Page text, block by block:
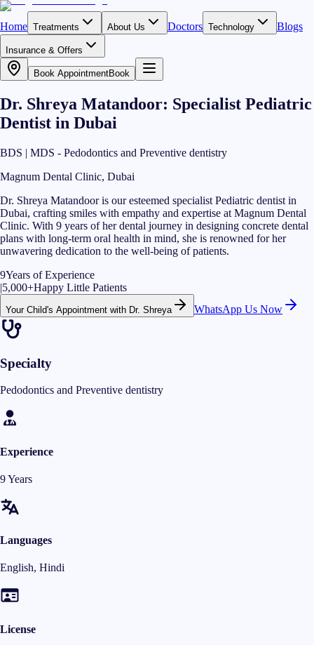
Home Treatments About Us Doctors Technology Blogs
Insurance & Offers
Book AppointmentBook
Dr. Shreya Matandoor: Specialist Pediatric
Dentist in Dubai
BDS | MDS - Pedodontics and Preventive dentistry
Magnum Dental Clinic, Dubai
Dr. Shreya Matandoor is our esteemed specialist Pediatric dentist in
Dubai, crafting smiles with empathy and expertise at Magnum Dental
Clinic. With 9 years of her dental journey in designing concrete dental
plans with long-term oral health in mind, she is renowned for her
unwavering dedication to the well-being of patients.
9Years of Experience
|5,000+Happy Little Patients
Your Child's Appointment with Dr. Shreya WhatsApp Us Now
Specialty
Pedodontics and Preventive dentistry
Experience
9 Years
Languages
English, Hindi
License